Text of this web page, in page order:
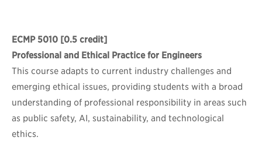
ECMP 5010 [0.5 credit]
Professional and Ethical Practice for Engineers
This course adapts to current industry challenges and
emerging ethical issues, providing students with a broad
understanding of professional responsibility in areas such
as public safety, AI, sustainability, and technological
ethics.